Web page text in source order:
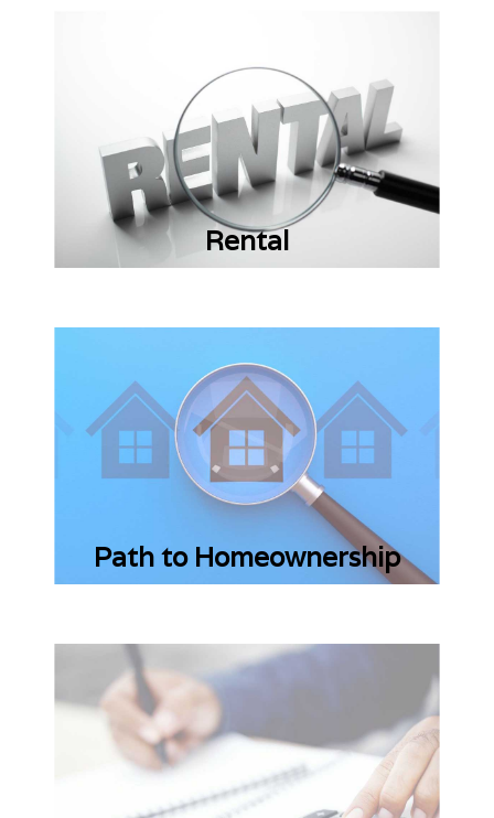
Rental
Path to Homeownership